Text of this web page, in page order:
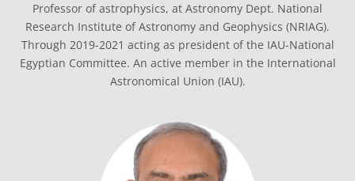
Professor of astrophysics, at Astronomy Dept. National
Research Institute of Astronomy and Geophysics (NRIAG).
Through 2019-2021 acting as president of the IAU-National
Egyptian Committee. An active member in the International
Astronomical Union (IAU).